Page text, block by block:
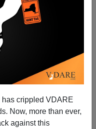
crippled VDARE
Now, more than ever,
against this
New GAO Report